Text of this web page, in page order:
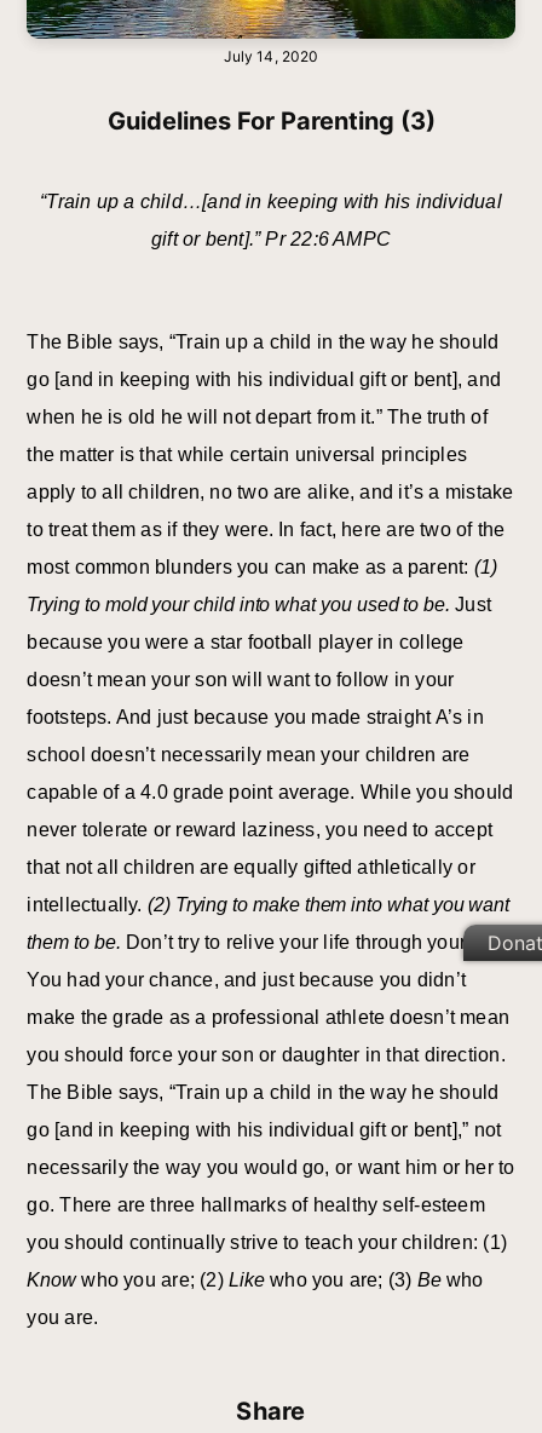
July 14, 2020
Guidelines For Parenting (3)
“Train up a child…[and in keeping with his individual
gift or bent].” Pr 22:6 AMPC
The Bible says, “Train up a child in the way he should
go [and in keeping with his individual gift or bent], and
when he is old he will not depart from it.” The truth of
the matter is that while certain universal principles
apply to all children, no two are alike, and it’s a mistake
to treat them as if they were. In fact, here are two of the
most common blunders you can make as a parent: (1)
Trying to mold your child into what you used to be. Just
because you were a star football player in college
doesn’t mean your son will want to follow in your
footsteps. And just because you made straight A’s in
school doesn’t necessarily mean your children are
capable of a 4.0 grade point average. While you should
never tolerate or reward laziness, you need to accept
that not all children are equally gifted athletically or
intellectually. (2) Trying to make them into what you want
them to be. Don’t try to relive your life through your kids.
You had your chance, and just because you didn’t
make the grade as a professional athlete doesn’t mean
you should force your son or daughter in that direction.
The Bible says, “Train up a child in the way he should
go [and in keeping with his individual gift or bent],” not
necessarily the way you would go, or want him or her to
go. There are three hallmarks of healthy self-esteem
you should continually strive to teach your children: (1)
Knowwho you are; (2)Likewho you are; (3) Bewho
you are.
Share